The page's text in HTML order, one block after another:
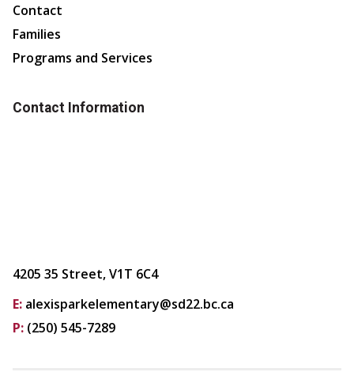
Contact
Families
Programs and Services
Contact Information
4205 35 Street, V1T 6C4
E: alexisparkelementary@sd22.bc.ca
P: (250) 545-7289